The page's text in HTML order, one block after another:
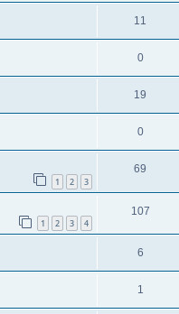
11
0
19
0
1 2 3
69
1 2 3 4
107
6
1